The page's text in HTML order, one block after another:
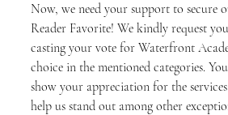
Now, we need your support to secure
Reader Favorite! We kindly request
casting your vote for Waterfront
choice in the mentioned categories.
show your appreciation for the
help us stand out among other